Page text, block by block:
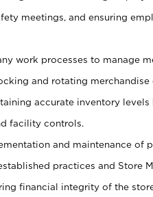
meetings, and ensuring
work processes to manage
and rotating
accurate inventory
facility controls.
and maintenance of
practices and Store
financial integrity of the